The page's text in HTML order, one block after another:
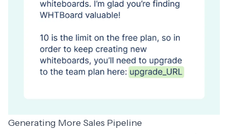
Generating More Sales Pipeline